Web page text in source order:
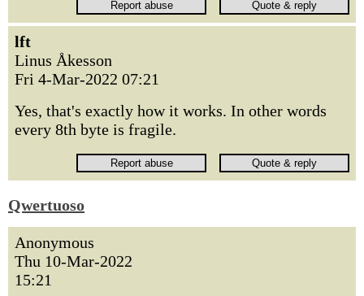
lft
Linus Åkesson
Fri 4-Mar-2022 07:21
Yes, that's exactly how it works. In other words
every 8th byte is fragile.
Qwertuoso
Anonymous
Thu 10-Mar-2022
15:21